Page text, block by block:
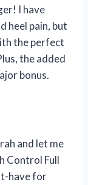
I have
heel pain, but
the perfect
the added
bonus.
and let me
Control Full
have for